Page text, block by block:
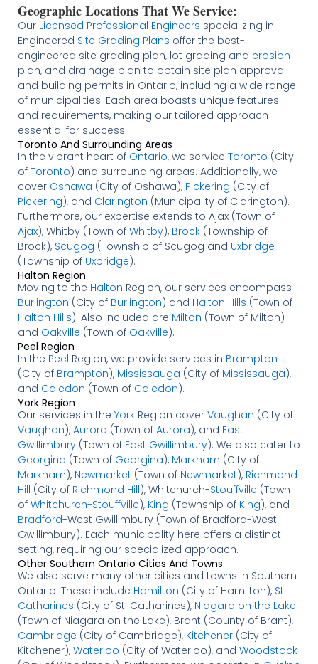
Geographic Locations That We Service:
Our Licensed Professional Engineers specializing in
Engineered Site Grading Plans offer the best-
engineered site grading plan, lot grading and erosion
plan, and drainage plan to obtain site plan approval
and building permits in Ontario, including a wide range
of municipalities. Each area boasts unique features
and requirements, making our tailored approach
essential for success.
Toronto And Surrounding Areas
In the vibrant heart of Ontario, we service Toronto (City
of Toronto) and surrounding areas. Additionally, we
cover Oshawa (City of Oshawa), Pickering (City of
Pickering), and Clarington (Municipality of Clarington).
Furthermore, our expertise extends to Ajax (Town of
Ajax), Whitby (Town of Whitby), Brock(Township of
Brock), Scugog (Township of Scugog and Uxbridge
(Township of Uxbridge).
Halton Region
Moving to the Halton Region, our services encompass
Burlington (City of Burlington) and Halton Hills (Town of
Halton Hills). Also included are Milton (Town of Milton)
and Oakville (Town of Oakville).
Peel Region
In the Peel Region, we provide services in Brampton
(City of Brampton), Mississauga (City of Mississauga),
and Caledon (Town of Caledon).
York Region
Our services in the YorkRegion cover Vaughan (City of
Vaughan), Aurora (Town of Aurora), and East
Gwillimbury(Town of East Gwillimbury). We also cater to
Georgina (Town of Georgina), Markham (City of
Markham), Newmarket(Town of Newmarket), Richmond
Hill (City of Richmond Hill), Whitchurch-Stouffville (Town
of Whitchurch-Stouffville), King (Township of King), and
Bradford-West Gwillimbury (Town of Bradford-West
Gwillimbury). Each municipality here offers a distinct
setting, requiring our specialized approach.
Other Southern Ontario Cities And Towns
We also serve many other cities and towns in Southern
Ontario. These include Hamilton (City of Hamilton), St.
Catharines (City of St. Catharines), Niagara on the Lake
(Town of Niagara on the Lake), Brant (County of Brant),
Cambridge (City of Cambridge), Kitchener(City of
Kitchener), Waterloo (City of Waterloo), and Woodstock